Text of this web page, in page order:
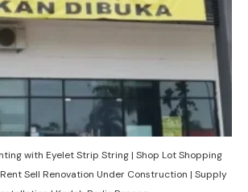
with Eyelet Strip String | Shop Lot Shopping
Sell Renovation Under Construction | Supply